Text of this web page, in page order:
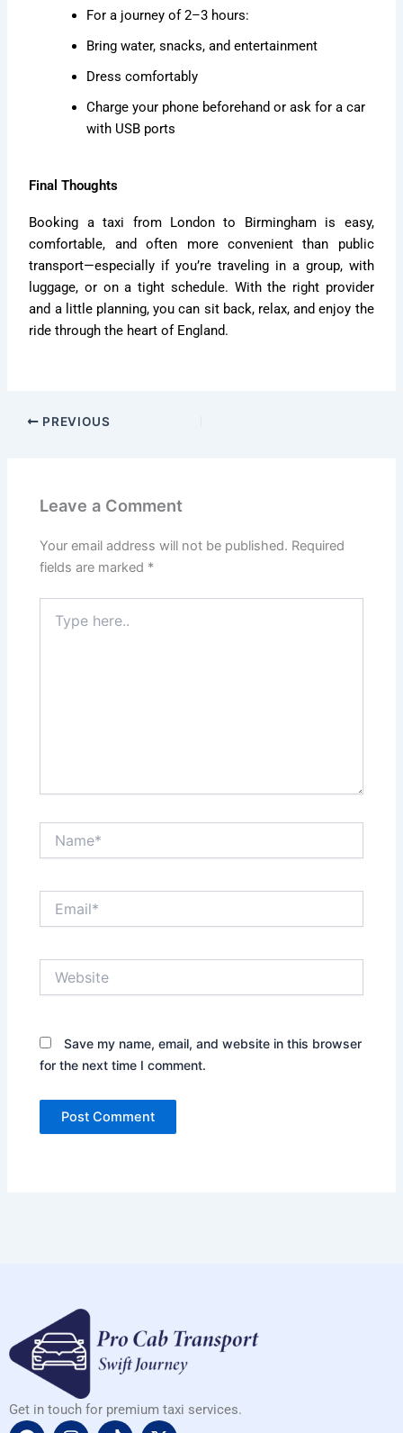
For a journey of 2–3 hours:
Bring water, snacks, and entertainment
Dress comfortably
Charge your phone beforehand or ask for a car
with USB ports
Final Thoughts
Booking a taxi from London to Birmingham is easy,
comfortable, and often more convenient than public
transport—especially if you’re traveling in a group, with
luggage, or on a tight schedule. With the right provider
and a little planning, you can sit back, relax, and enjoy the
ride through the heart of England.
PREVIOUS
Leave a Comment
Your email address will not be published. Required
fields are marked *
here..
Save my name, email, and website in this browser
for the next time I comment.
Get in touch for premium taxi services.